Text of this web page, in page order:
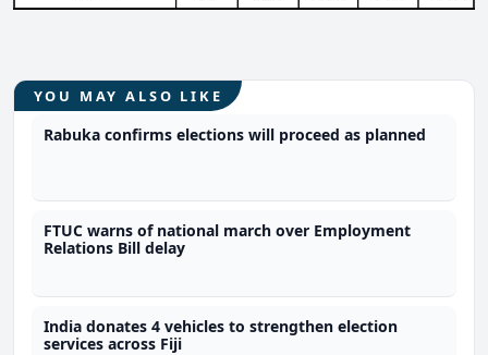
YOU MAY ALSO LIKE
Rabuka confirms elections will proceed as planned
FTUC warns of national march over Employment
Relations Bill delay
India donates 4 vehicles to strengthen election
services across Fiji